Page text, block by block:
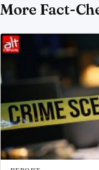
More Fact-